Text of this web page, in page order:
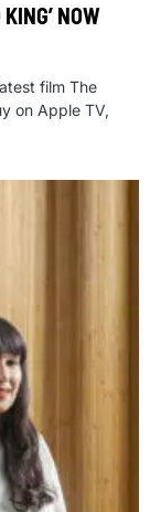
NOW
film The
on Apple TV,